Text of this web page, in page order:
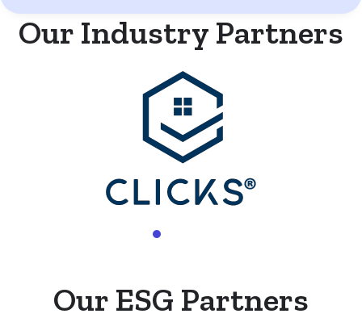
Our Industry Partners
Our ESG Partners